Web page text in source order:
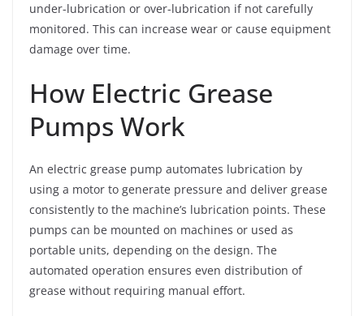
under-lubrication or over-lubrication if not carefully
monitored. This can increase wear or cause equipment
damage over time.
How Electric Grease
Pumps Work
An electric grease pump automates lubrication by
using a motor to generate pressure and deliver grease
consistently to the machine’s lubrication points. These
pumps can be mounted on machines or used as
portable units, depending on the design. The
automated operation ensures even distribution of
grease without requiring manual effort.